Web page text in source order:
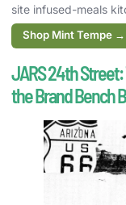
site infused-meals
Shop Mint Tempe →
JARS 24th
the Brand Bench